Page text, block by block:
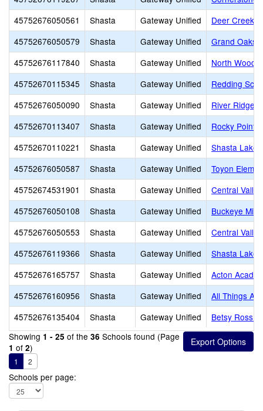
45752676050561
Shasta Gateway Unified
Deer Creek
45752676050579
Shasta Gateway Unified
Grand Oaks
45752676117840
Shasta Gateway Unified
North Woods
45752670115345
Shasta Gateway Unified
Redding
45752676050090
Shasta Gateway Unified
River Ridge
45752670113407
Shasta Gateway Unified
Rocky Point
45752670110221
Shasta Gateway Unified
Shasta Lake
45752676050587
Shasta Gateway Unified
Toyon
45752674531901
Shasta Gateway Unified
Central
45752676050108
Shasta Gateway Unified
Buckeye
45752676050553
Shasta Gateway Unified
Central
45752676119366
Shasta Gateway Unified
Shasta Lake
45752676165757
Shasta Gateway Unified
Acton
45752676160956
Shasta Gateway Unified
All Things
45752676135404
Shasta Gateway Unified
Betsy Ross
Showing 1 - 25 of the 36 Schools found (Page
1 of 2)
1 2
Schools per page: